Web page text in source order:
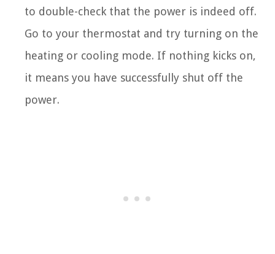
to double-check that the power is indeed off.
Go to your thermostat and try turning on the
heating or cooling mode. If nothing kicks on,
it means you have successfully shut off the
power.